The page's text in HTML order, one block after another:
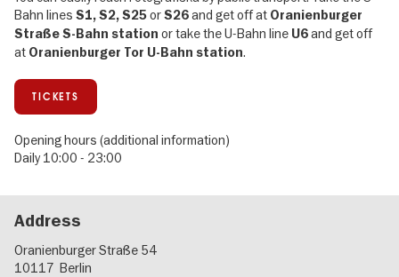
Bahn lines S1, S2, S25orS26and get off at Oranienburger
Straße S-Bahn station or take the U-Bahn line U6and get off
at Oranienburger Tor U-Bahn station.
TICKETS
Opening hours (additional information)
Daily 10:00 - 23:00
Address
Oranienburger Straße 54
10117 Berlin